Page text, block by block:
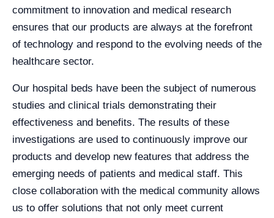
commitment to innovation and medical research
ensures that our products are always at the forefront
of technology and respond to the evolving needs of the
healthcare sector.
Our hospital beds have been the subject of numerous
studies and clinical trials demonstrating their
effectiveness and benefits. The results of these
investigations are used to continuously improve our
products and develop new features that address the
emerging needs of patients and medical staff. This
close collaboration with the medical community allows
us to offer solutions that not only meet current